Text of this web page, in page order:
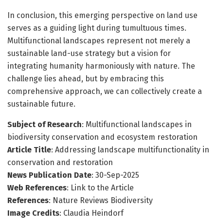
In conclusion, this emerging perspective on land use
serves as a guiding light during tumultuous times.
Multifunctional landscapes represent not merely a
sustainable land-use strategy but a vision for
integrating humanity harmoniously with nature. The
challenge lies ahead, but by embracing this
comprehensive approach, we can collectively create a
sustainable future.
Subject of Research: Multifunctional landscapes in
biodiversity conservation and ecosystem restoration
Article Title: Addressing landscape multifunctionality in
conservation and restoration
News Publication Date: 30-Sep-2025
Web References: Link to the Article
References: Nature Reviews Biodiversity
Image Credits: Claudia Heindorf